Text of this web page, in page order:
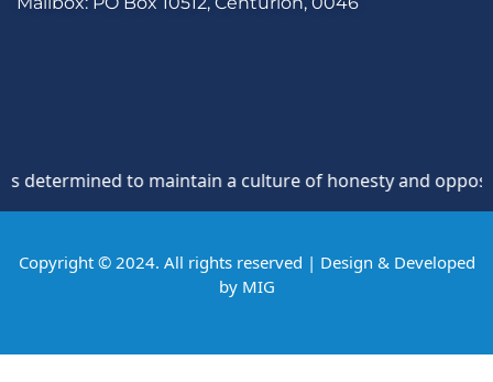
to maintain a culture of honesty and opposition
Copyright © 2024. All rights reserved | Design & Developed
by MIG